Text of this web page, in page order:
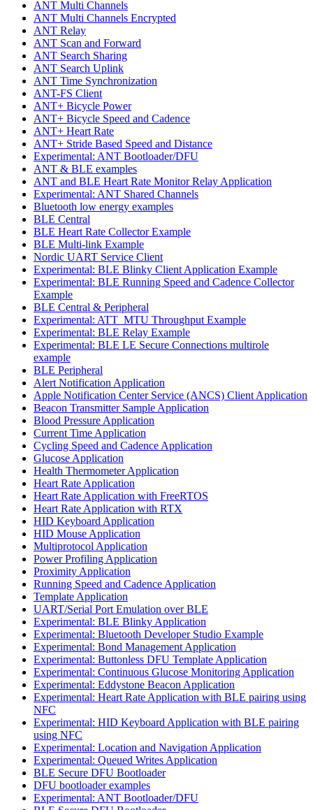
ANT Multi Channels
ANT Multi Channels Encrypted
ANT Relay
ANT Scan and Forward
ANT Search Sharing
ANT Search Uplink
ANT Time Synchronization
ANT-FS Client
ANT+ Bicycle Power
ANT+ Bicycle Speed and Cadence
ANT+ Heart Rate
ANT+ Stride Based Speed and Distance
Experimental: ANT Bootloader/DFU
ANT & BLE examples
ANT and BLE Heart Rate Monitor Relay Application
Experimental: ANT Shared Channels
Bluetooth low energy examples
BLE Central
BLE Heart Rate Collector Example
BLE Multi-link Example
Nordic UART Service Client
Experimental: BLE Blinky Client Application Example
Experimental: BLE Running Speed and Cadence Collector
Example
BLE Central & Peripheral
Experimental: ATT_MTU Throughput Example
Experimental: BLE Relay Example
Experimental: BLE LE Secure Connections multirole
example
BLE Peripheral
Alert Notification Application
Apple Notification Center Service (ANCS) Client Application
Beacon Transmitter Sample Application
Blood Pressure Application
Current Time Application
Cycling Speed and Cadence Application
Glucose Application
Health Thermometer Application
Heart Rate Application
Heart Rate Application with FreeRTOS
Heart Rate Application with RTX
HID Keyboard Application
HID Mouse Application
Multiprotocol Application
Power Profiling Application
Proximity Application
Running Speed and Cadence Application
Template Application
UART/Serial Port Emulation over BLE
Experimental: BLE Blinky Application
Experimental: Bluetooth Developer Studio Example
Experimental: Bond Management Application
Experimental: Buttonless DFU Template Application
Experimental: Continuous Glucose Monitoring Application
Experimental: Eddystone Beacon Application
Experimental: Heart Rate Application with BLE pairing using
NFC
Experimental: HID Keyboard Application with BLE pairing
using NFC
Experimental: Location and Navigation Application
Experimental: Queued Writes Application
BLE Secure DFU Bootloader
DFU bootloader examples
Experimental: ANT Bootloader/DFU